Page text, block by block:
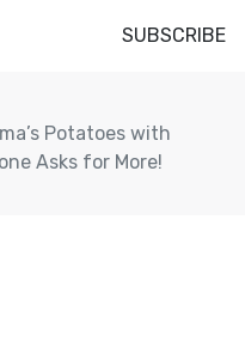
SUBSCRIBE
Potatoes with
Asks for More!